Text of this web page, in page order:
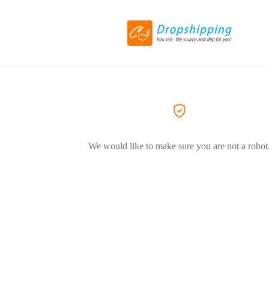
We would like to make sure you are not a